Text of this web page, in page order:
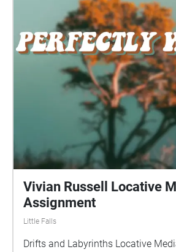
Vivian Russell Locative
Assignment
Little Falls
Drifts and Labyrinths Locative